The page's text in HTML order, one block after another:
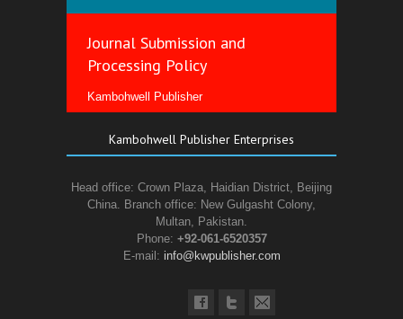
Journal Submission and
Processing Policy
Kambohwell Publisher
Kambohwell Publisher Enterprises
Head office: Crown Plaza, Haidian District, Beijing
China. Branch office: New Gulgasht Colony,
Multan, Pakistan.
Phone: +92-061-6520357
E-mail: info@kwpublisher.com